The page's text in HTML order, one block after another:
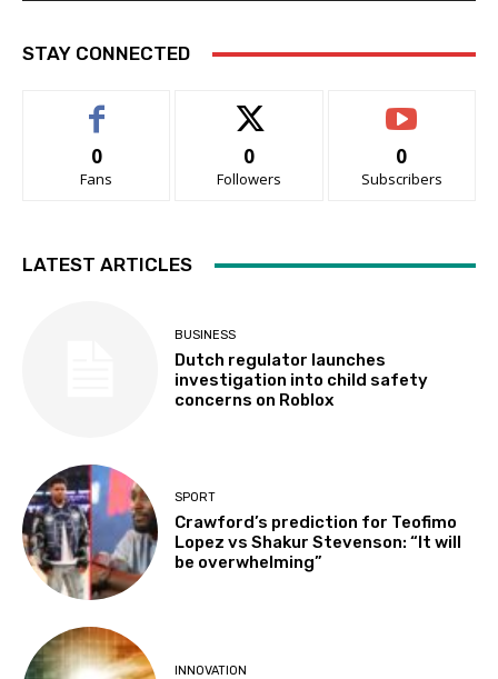
STAY CONNECTED
0
Fans
0
Followers
0
Subscribers
LATEST ARTICLES
BUSINESS
Dutch regulator launches
investigation into child safety
concerns on Roblox
SPORT
Crawford’s prediction for Teofimo
Lopez vs Shakur Stevenson: “It will
be overwhelming”
INNOVATION